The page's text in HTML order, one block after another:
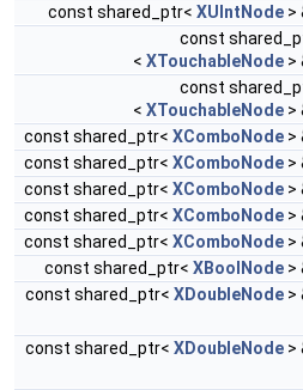
const shared_ptr< XUIntNode >
const
< XTouchableNode >
const
< XTouchableNode >
const shared_ptr< XComboNode >
const shared_ptr< XComboNode >
const shared_ptr< XComboNode >
const shared_ptr< XComboNode >
const shared_ptr< XComboNode >
const shared_ptr< XBoolNode >
const shared_ptr< XDoubleNode >
const shared_ptr< XDoubleNode >